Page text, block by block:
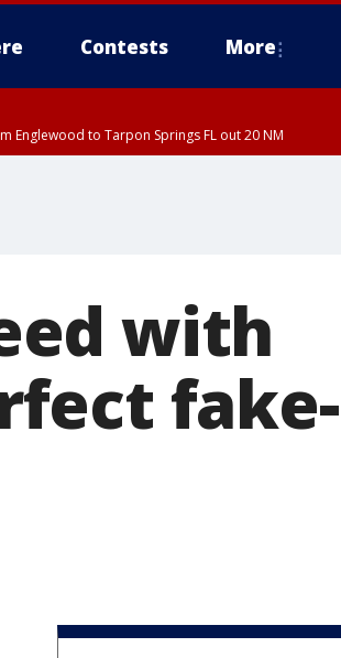
Contests More
Englewood to Tarpon Springs FL out 20 NM
with
fake-